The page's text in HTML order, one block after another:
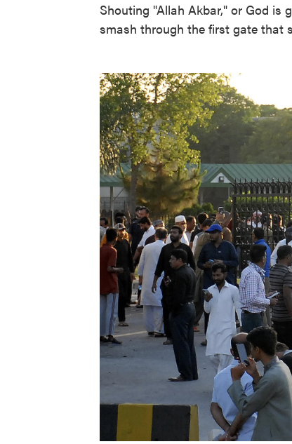
Shouting "Allah Akbar," or God is
smash through the first gate that